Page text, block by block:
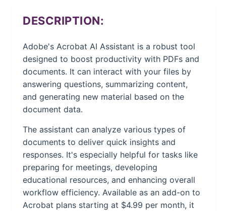
DESCRIPTION:
Adobe's Acrobat AI Assistant is a robust tool
designed to boost productivity with PDFs and
documents. It can interact with your files by
answering questions, summarizing content,
and generating new material based on the
document data.
The assistant can analyze various types of
documents to deliver quick insights and
responses. It's especially helpful for tasks like
preparing for meetings, developing
educational resources, and enhancing overall
workflow efficiency. Available as an add-on to
Acrobat plans starting at $4.99 per month, it